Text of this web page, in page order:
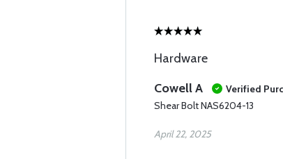
Hardware
Cowell A
Verified
Shear Bolt NAS6204-13
April 22, 2025